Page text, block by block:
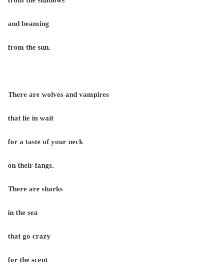
and beaming
from the sun.
There are wolves and vampires
that lie in wait
for a taste of your neck
on their fangs.
There are sharks
in the sea
that go crazy
for the scent